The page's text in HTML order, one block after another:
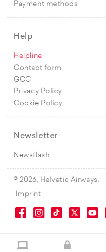
Payment methods
Help
Helpline
Contact form
GCC
Privacy Policy
Cookie Policy
Newsletter
Newsflash
© 2026, Helvetic Airways.
Imprint